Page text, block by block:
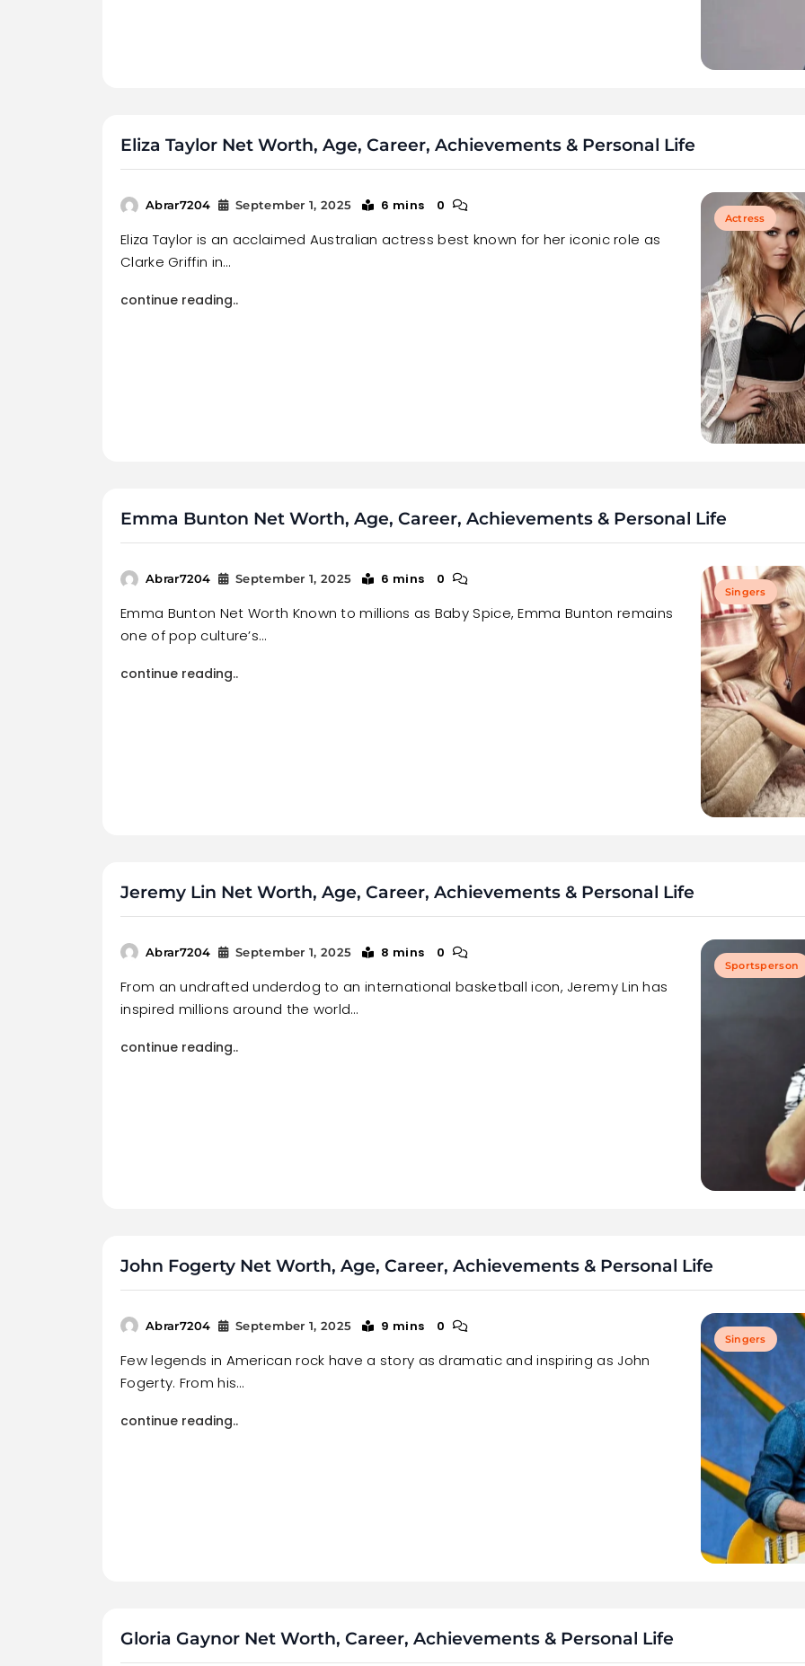
Eliza Taylor Net Worth, Age, Career, Achievements & Personal Life
Actress
Abrar7204 September 1, 2025 6 mins 0
Eliza Taylor is an acclaimed Australian actress best known for her iconic role as
Clarke Griffin in…
continue reading..
Emma Bunton Net Worth, Age, Career, Achievements & Personal Life
Singers
Abrar7204 September 1, 2025 6 mins 0
Emma Bunton Net Worth Known to millions as Baby Spice, Emma Bunton remains
one of pop culture’s…
continue reading..
Jeremy Lin Net Worth, Age, Career, Achievements & Personal Life
Sportsperson
Abrar7204 September 1, 2025 8 mins 0
From an undrafted underdog to an international basketball icon, Jeremy Lin has
inspired millions around the world…
continue reading..
John Fogerty Net Worth, Age, Career, Achievements & Personal Life
Singers
Abrar7204 September 1, 2025 9 mins 0
Few legends in American rock have a story as dramatic and inspiring as John
Fogerty. From his…
continue reading..
Gloria Gaynor Net Worth, Career, Achievements & Personal Life